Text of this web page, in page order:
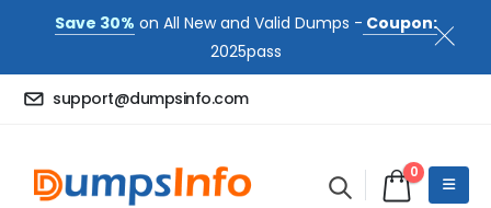
Save 30% on All New and Valid Dumps - Coupon:
2025pass
support@dumpsinfo.com
0